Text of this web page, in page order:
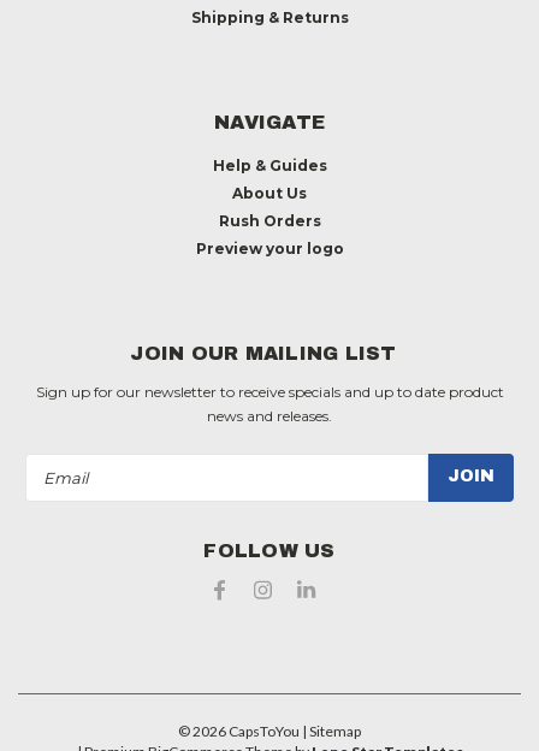
Shipping & Returns
NAVIGATE
Help & Guides
About Us
Rush Orders
Preview your logo
JOIN OUR MAILING LIST
Sign up for our newsletter to receive specials and up to date product
news and releases.
Address
FOLLOW US
©2026 CapsToYou | Sitemap